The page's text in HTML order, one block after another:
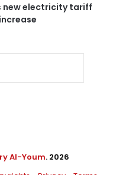
new electricity tariff
Al-Youm. 2026